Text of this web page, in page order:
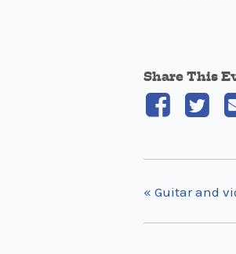
Share This
« Guitar and